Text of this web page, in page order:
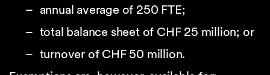
annual average of 250 FTE;
total balance sheet of CHF 25 million; or
turnover of CHF 50 million.